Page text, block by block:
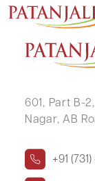
SANTOSH
601, Part B-2,
Nagar, AB
+91